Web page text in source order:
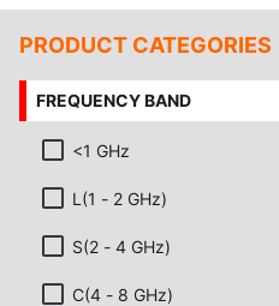
PRODUCT CATEGORIES
FREQUENCY BAND
<1 GHz
L(1 - 2 GHz)
S(2 - 4 GHz)
C(4 - 8 GHz)